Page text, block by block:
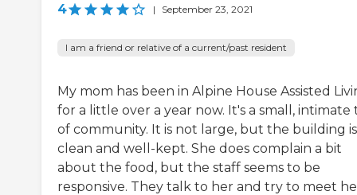
4 | September 23, 2021
I am a friend or relative of a current/past resident
My mom has been in Alpine House Assisted
for a little over a year now. It's a small, intimate
of community. It is not large, but the building is
clean and well-kept. She does complain a bit
about the food, but the staff seems to be
responsive. They talk to her and try to meet